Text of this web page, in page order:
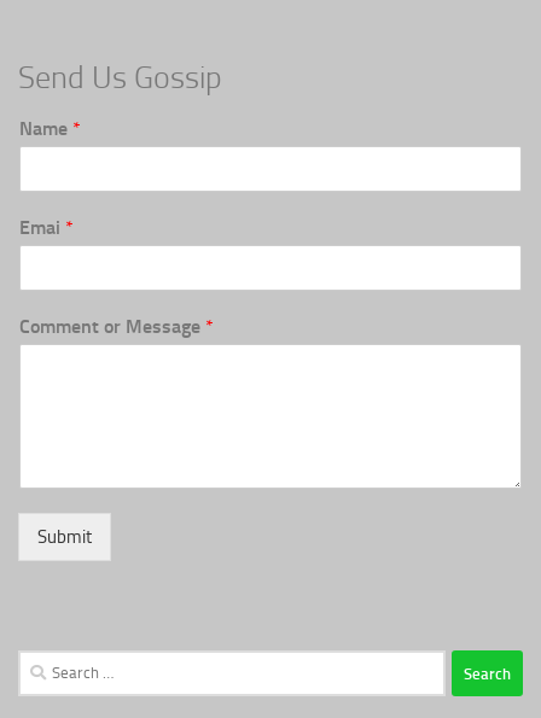
Send Us Gossip
Name *
Emai *
Comment or Message *
Submit
Search
for: